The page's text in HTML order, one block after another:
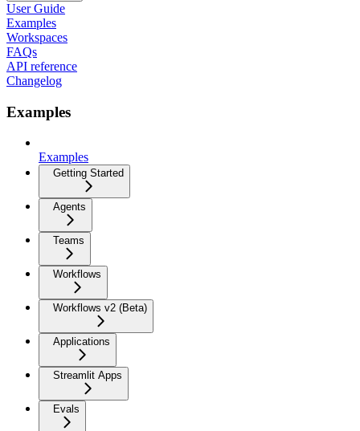
User Guide
Examples
Workspaces
FAQs
API reference
Changelog
Examples
Examples
Getting Started
Agents
Teams
Workflows
Workflows v2 (Beta)
Applications
Streamlit Apps
Evals